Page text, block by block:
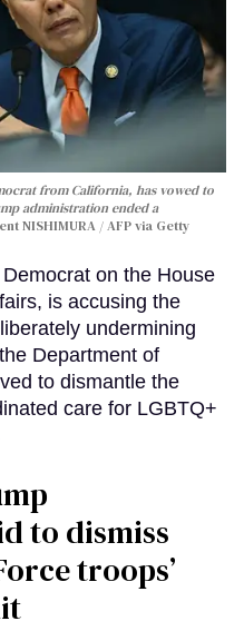
from California, has vowed to
administration ended a
NISHIMURA / AFP via Getty
on the House
is accusing the
undermining
Department of
to dismantle the
care for LGBTQ+
to dismiss
troops’